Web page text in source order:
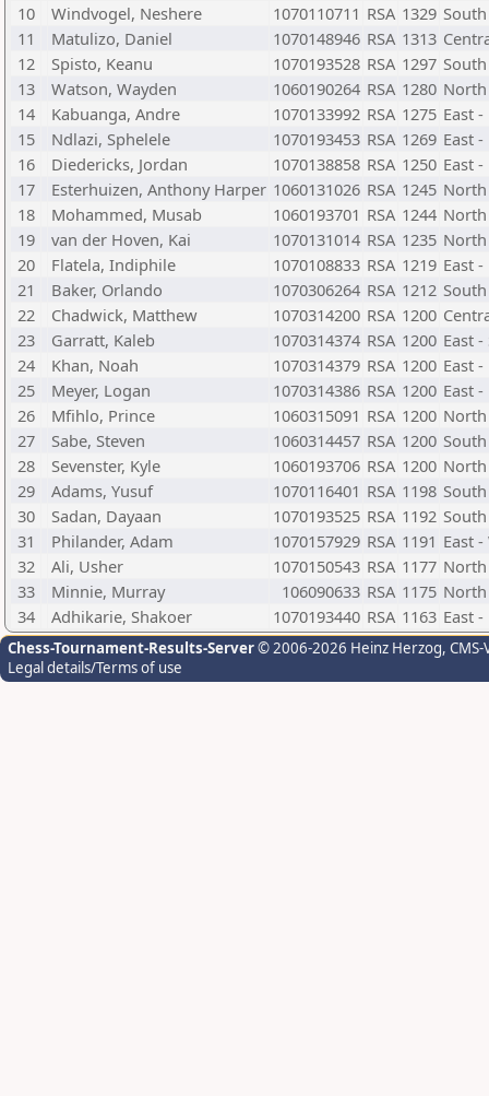
10
Windvogel, Neshere 1070110711 RSA 1329
11
Matulizo, Daniel 1070148946 RSA 1313
12
Spisto, Keanu 1070193528 RSA 1297
13
Watson, Wayden 1060190264 RSA 1280
14
Kabuanga, Andre 1070133992 RSA 1275 East
15
Ndlazi, Sphelele 1070193453 RSA 1269 East
16
Diedericks, Jordan 1070138858 RSA 1250 East
17
Esterhuizen, Anthony Harper 1060131026 RSA 1245
18
Mohammed, Musab 1060193701 RSA 1244
19
van der Hoven, Kai 1070131014 RSA 1235
20
Flatela, Indiphile 1070108833 RSA 1219 East
21
Baker, Orlando 1070306264 RSA 1212
22
Chadwick, Matthew 1070314200 RSA 1200
23
Garratt, Kaleb 1070314374 RSA 1200 East
24
Khan, Noah 1070314379 RSA 1200 East
25
Meyer, Logan 1070314386 RSA 1200 East
26
Mfihlo, Prince 1060315091 RSA 1200
27
Sabe, Steven 1060314457 RSA 1200
28
Sevenster, Kyle 1060193706 RSA 1200
29
Adams, Yusuf 1070116401 RSA 1198
30
Sadan, Dayaan 1070193525 RSA 1192
31
Philander, Adam 1070157929 RSA 1191 East
32
Ali, Usher 1070150543 RSA 1177
33
Minnie, Murray 106090633 RSA 1175
34
Adhikarie, Shakoer 1070193440 RSA 1163 East
Chess-Tournament-Results-Server© 2006-2026 Heinz Herzog,
Legal details/Terms of use